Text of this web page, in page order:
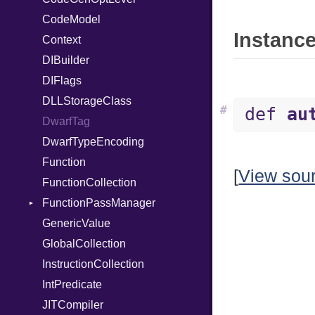
RespondsTo
Return
SizeOf
Splat
StringInterpolation
StringLiteral
SymbolLiteral
TupleLiteral
TypeDeclaration
TypeNode
UnaryExpression
UninitializedVar
Union
Var
VisibilityModifier
CodeModel
Context
DIBuilder
DIFlags
DLLStorageClass
DwarfTag
DwarfTypeEncoding
Function
FunctionCollection
FunctionPassManager
Runner
GenericValue
GlobalCollection
InstructionCollection
IntPredicate
JITCompiler
def
#
[View